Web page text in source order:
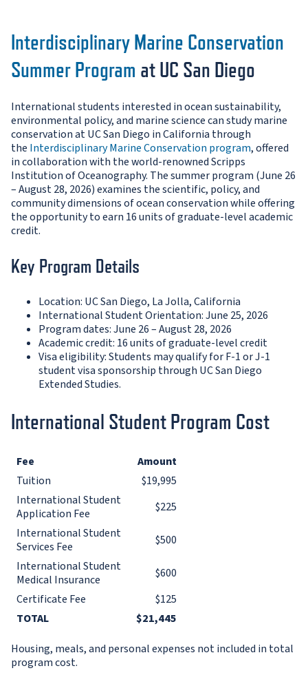
Interdisciplinary Marine Conservation
Summer Program at UC San Diego
International students interested in ocean sustainability,
environmental policy, and marine science can study marine
conservation at UC San Diego in California through
the Interdisciplinary Marine Conservation program, offered
in collaboration with the world-renowned Scripps
Institution of Oceanography. The summer program (June 26
– August 28, 2026) examines the scientific, policy, and
community dimensions of ocean conservation while offering
the opportunity to earn 16 units of graduate-level academic
credit.
Key Program Details
Location: UC San Diego, La Jolla, California
International Student Orientation: June 25, 2026
Program dates: June 26 – August 28, 2026
Academic credit: 16 units of graduate-level credit
Visa eligibility: Students may qualify for F-1 or J-1
student visa sponsorship through UC San Diego
Extended Studies.
International Student Program Cost
Fee
Amount
Tuition
$19,995
International Student
Application Fee
$225
International Student
Services Fee
$500
International Student
Medical Insurance
$600
Certificate Fee
$125
TOTAL
$21,445
Housing, meals, and personal expenses not included in total
program cost.